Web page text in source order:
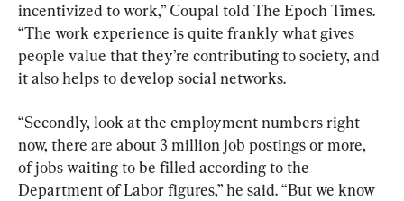
incentivized to work,” Coupal told The Epoch Times.
“The work experience is quite frankly what gives
people value that they’re contributing to society, and
it also helps to develop social networks.
“Secondly, look at the employment numbers right
now, there are about 3 million job postings or more,
of jobs waiting to be filled according to the
Department of Labor figures,” he said. “But we know